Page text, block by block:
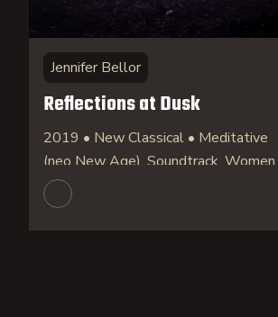
Jennifer Bellor
Reflections at Dusk
2019 • New Classical • Meditative
(neo New Age), Soundtrack, Women